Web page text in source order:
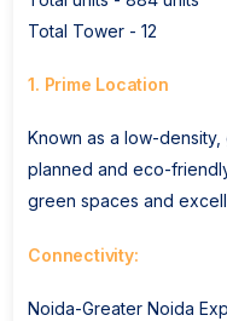
Total Tower - 12
1. Prime Location
Known as a low-
planned and eco-
green spaces and
Connectivity:
Noida-Greater Noida